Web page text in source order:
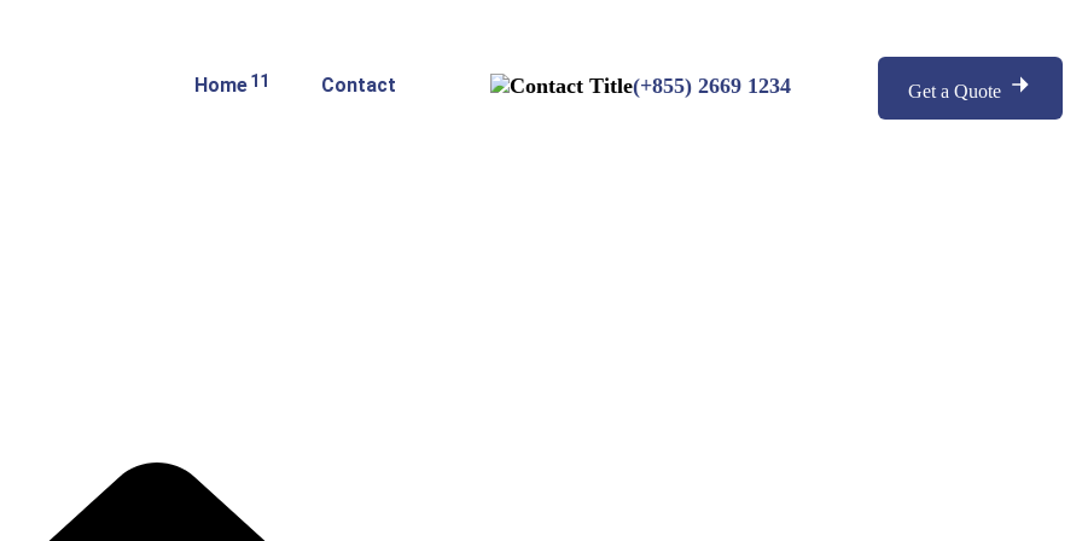
Home11 Contact (+855) 2669 1234 Get a Quote